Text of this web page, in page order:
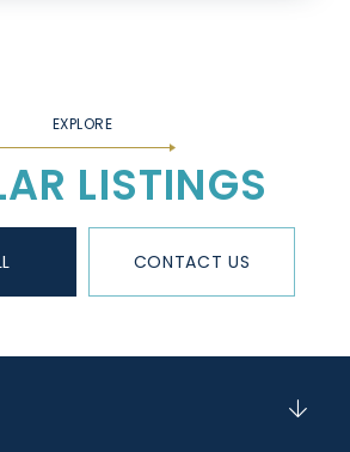
LISTINGS
CONTACT US